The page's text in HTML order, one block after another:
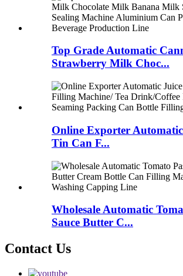
Top Grade Automatic
Strawberry Milk Choc...
Online Exporter
Tin Can F...
Wholesale Automatic
Sauce Butter C...
Contact Us